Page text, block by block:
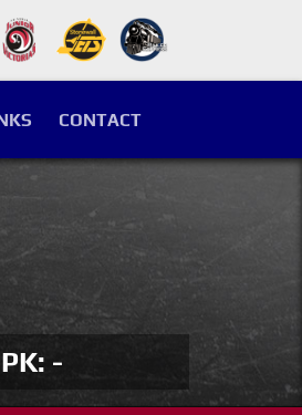
CONTACT
PK: -